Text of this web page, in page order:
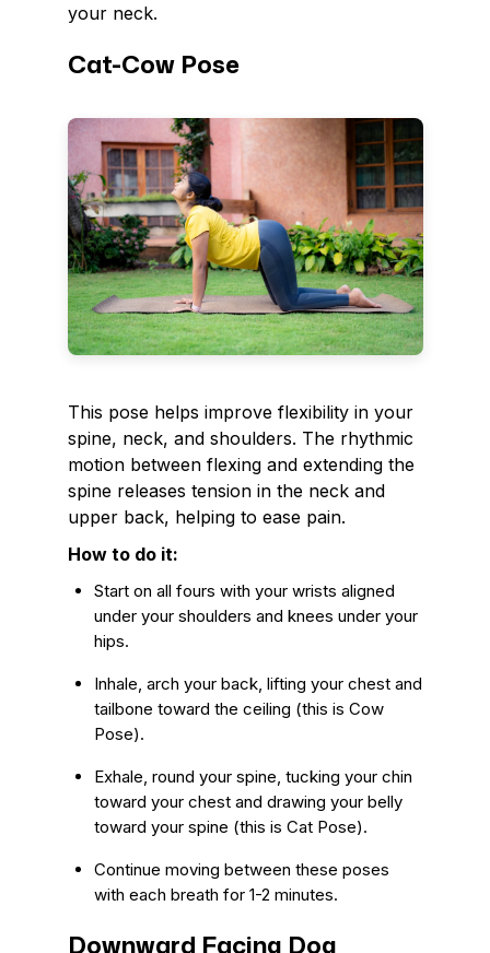
your neck.
Cat-Cow Pose
This pose helps improve flexibility in your
spine, neck, and shoulders. The rhythmic
motion between flexing and extending the
spine releases tension in the neck and
upper back, helping to ease pain.
How to do it:
Start on all fours with your wrists aligned
under your shoulders and knees under your
hips.
Inhale, arch your back, lifting your chest and
tailbone toward the ceiling (this is Cow
Pose).
Exhale, round your spine, tucking your chin
toward your chest and drawing your belly
toward your spine (this is Cat Pose).
Continue moving between these poses
with each breath for 1-2 minutes.
Downward Facing Dog